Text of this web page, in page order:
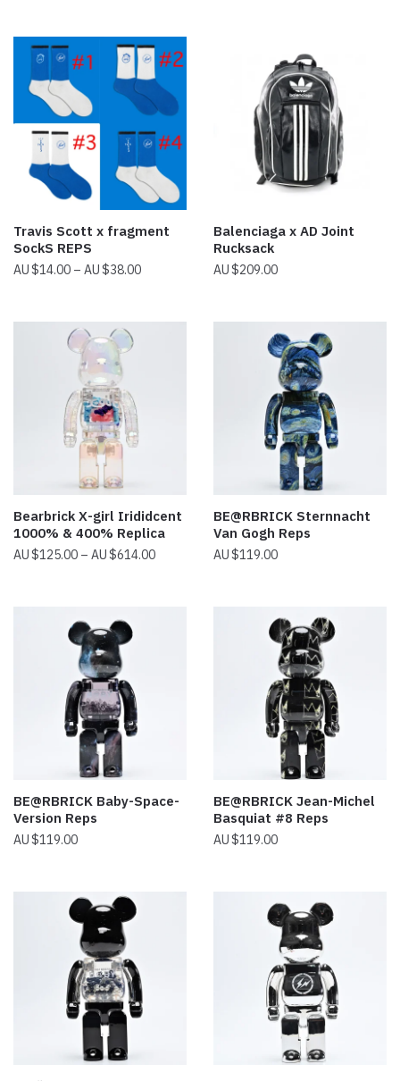
Travis Scott x fragment
SockS REPS
$14.00 – $38.00Price
Balenciaga x AD Joint
Rucksack
$209.00
Bearbrick X-girl Irididcent
1000% & 400% Replica
$125.00 – $614.00Price
BE@RBRICK Sternnacht
Van Gogh Reps
$119.00
BE@RBRICK Baby-Space-
Version Reps
$119.00
BE@RBRICK Jean-Michel
Basquiat #8 Reps
$119.00